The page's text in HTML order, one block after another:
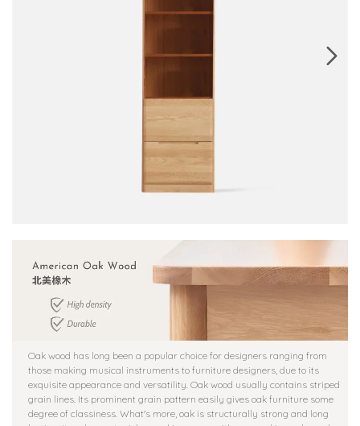
Oak wood has long been a popular choice for designers ranging from
those making musical instruments to furniture designers, due to its
exquisite appearance and versatility. Oak wood usually contains striped
grain lines. Its prominent grain pattern easily gives oak furniture some
degree of classiness. What's more, oak is structurally strong and long